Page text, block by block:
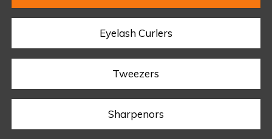
Eyelash Curlers
Tweezers
Sharpenors